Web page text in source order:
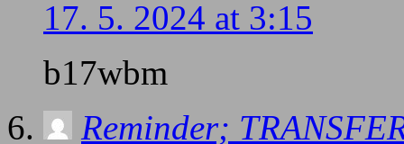
17. 5. 2024 at 3:15
b17wbm
Reminder;